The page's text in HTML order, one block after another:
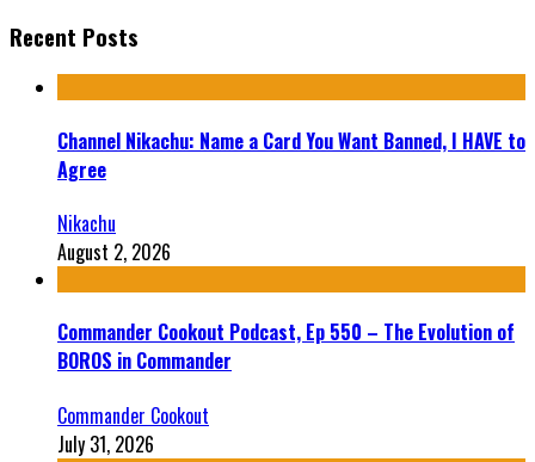
Recent Posts
Channel Nikachu: Name a Card You Want Banned, I HAVE to
Agree
Nikachu
August 2, 2026
Commander Cookout Podcast, Ep 550 – The Evolution of
BOROS in Commander
Commander Cookout
July 31, 2026